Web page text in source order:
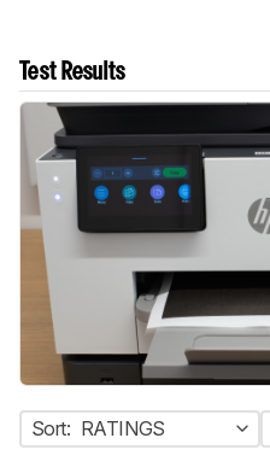
Test Results
Sort: RATINGS